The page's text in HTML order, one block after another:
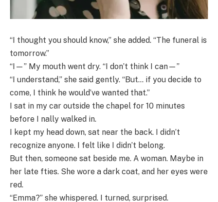
“I thought you should know,” she added. “The funeral is
tomorrow.”
“I—” My mouth went dry. “I don’t think I can—”
“I understand,” she said gently. “But… if you decide to
come, I think he would’ve wanted that.”
I sat in my car outside the chapel for 10 minutes
before I nally walked in.
I kept my head down, sat near the back. I didn’t
recognize anyone. I felt like I didn’t belong.
But then, someone sat beside me. A woman. Maybe in
her late fties. She wore a dark coat, and her eyes were
red.
“Emma?” she whispered. I turned, surprised.